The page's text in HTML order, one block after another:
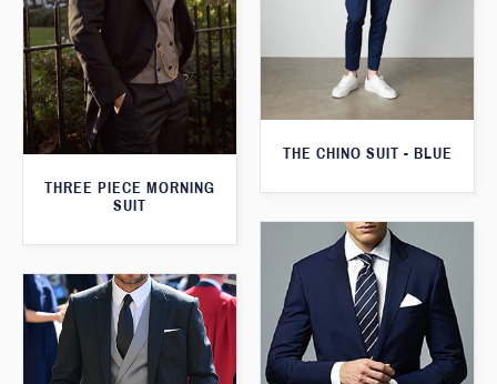
THE CHINO SUIT - BLUE
THREE PIECE MORNING
SUIT